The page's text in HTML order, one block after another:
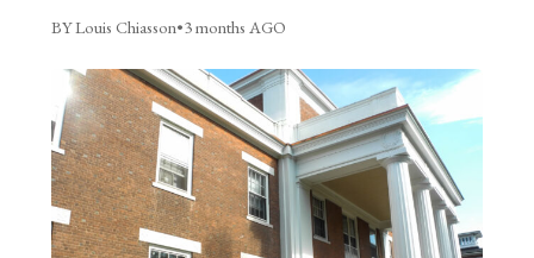
BY Louis Chiasson•3 months AGO